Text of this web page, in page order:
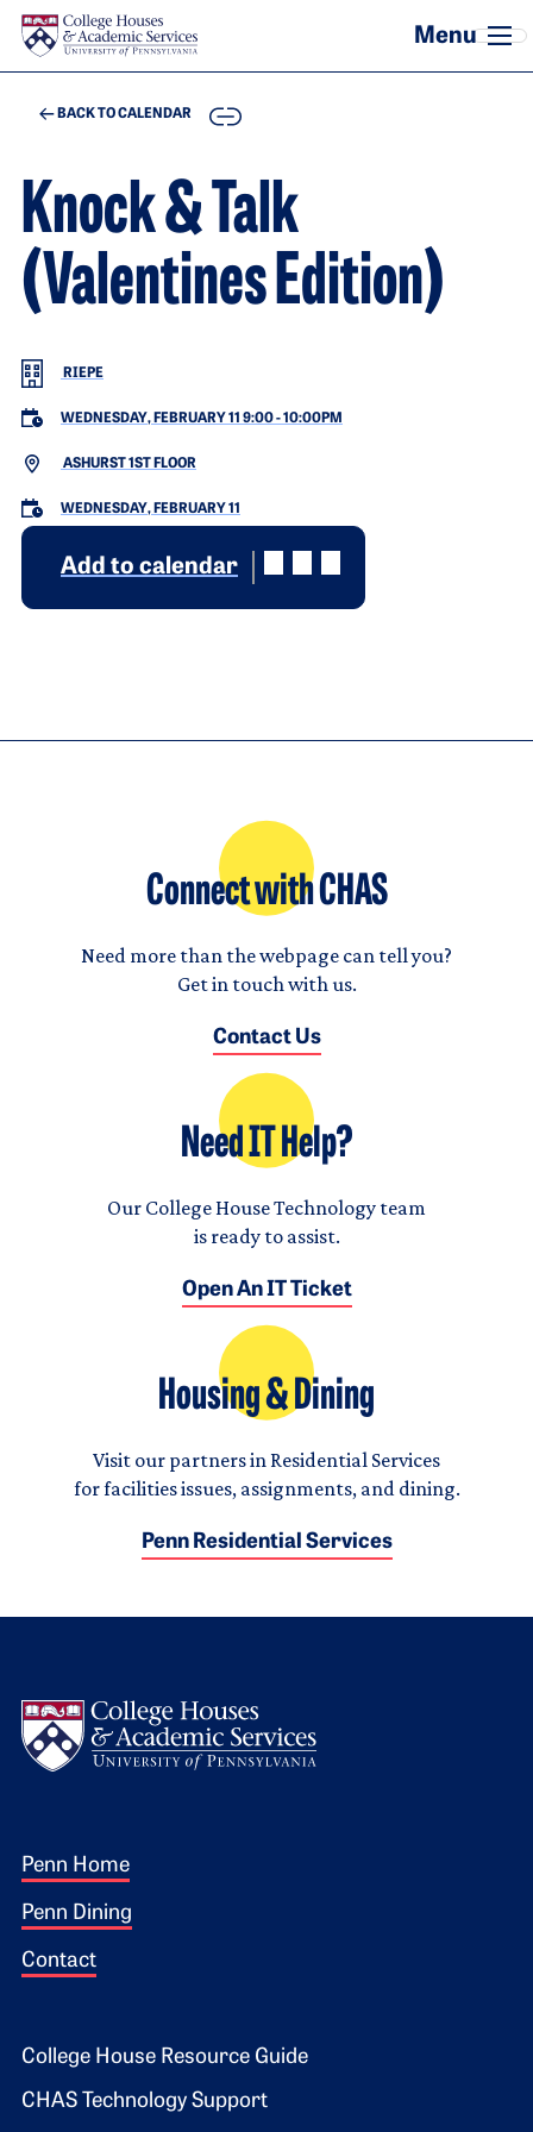
Skip to main content
BACK TO CALENDAR COPY
Knock & Talk
(Valentines Edition)
RIEPE
WEDNESDAY, FEBRUARY 11 9:00-10:00PM
ASHURST 1ST FLOOR
WEDNESDAY, FEBRUARY 11
Add to calendar
Connect with CHAS
Need more than the webpage can tell you?
Get in touch with us.
Contact Us
Need IT Help?
Our College House Technology team
is ready to assist.
Open An IT Ticket
Housing & Dining
Visit our partners in Residential Services
for facilities issues, assignments, and dining.
Penn Residential Services
Footer 1
Penn Home
Penn Dining
Contact
Footer 2
College House Resource Guide
CHAS Technology Support